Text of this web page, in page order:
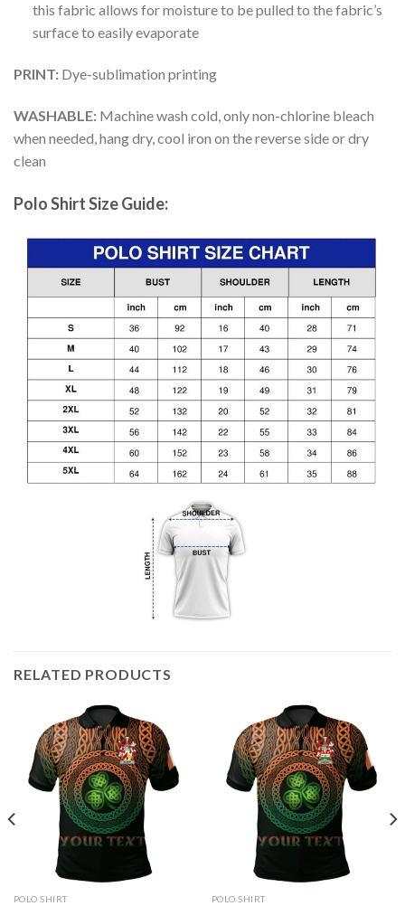
this fabric allows for moisture to be pulled to the fabric’s
surface to easily evaporate
PRINT: Dye-sublimation printing
WASHABLE: Machine wash cold, only non-chlorine bleach
when needed, hang dry, cool iron on the reverse side or dry
clean
Polo Shirt Size Guide:
RELATED PRODUCTS
POLO SHIRT POLO SHIRT